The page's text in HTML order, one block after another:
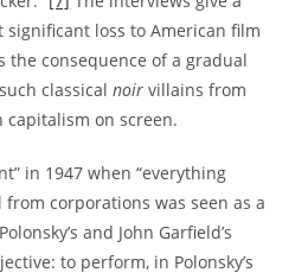
loss to American film
the consequence of a gradual
classicalnoir villains from
capitalism on screen.
in 1947 when “everything
corporations was seen as a
and John Garfield’s
to perform, in Polonsky’s